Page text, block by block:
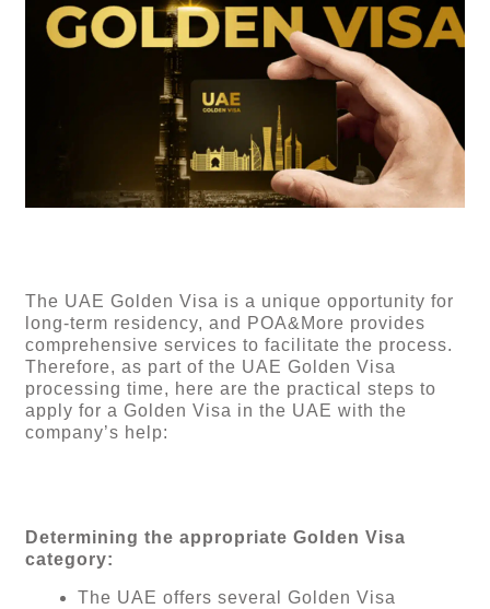
The UAE Golden Visa is a unique opportunity for
long-term residency, and POA&More provides
comprehensive services to facilitate the process.
Therefore, as part of the UAE Golden Visa
processing time, here are the practical steps to
apply for a Golden Visa in the UAE with the
company’s help:
Determining the appropriate Golden Visa
category:
The UAE offers several Golden Visa